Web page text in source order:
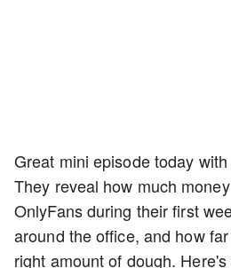
Great mini episode today
They reveal how much
OnlyFans during their first
around the office, and how
right amount of dough.